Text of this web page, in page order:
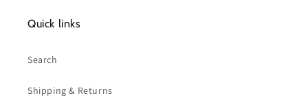
Quick links
Search
Shipping & Returns